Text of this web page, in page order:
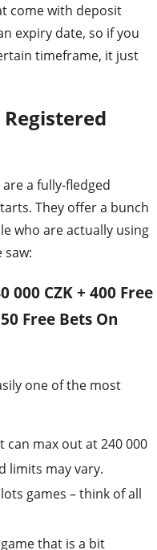
come with deposit
expiry date, so if you
timeframe, it just
a fully-fledged
They offer a bunch
who are actually using
saw:
000 CZK + 400 Free
Free Bets On
one of the most
can max out at 240 000
limits may vary.
games – think of all
that is a bit